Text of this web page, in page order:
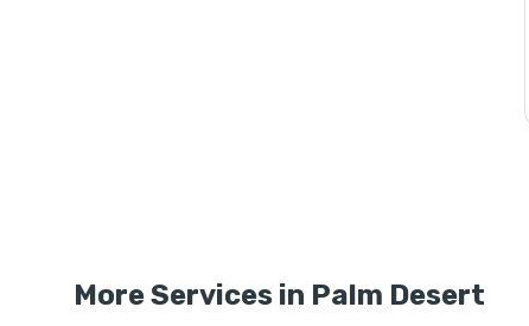
More Services in Palm Desert